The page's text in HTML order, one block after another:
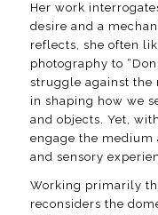
Her work
desire and a
reflects, she often
photography to
struggle against the
in shaping how we
and objects. Yet,
engage the medium
and sensory
Working primarily
reconsiders the